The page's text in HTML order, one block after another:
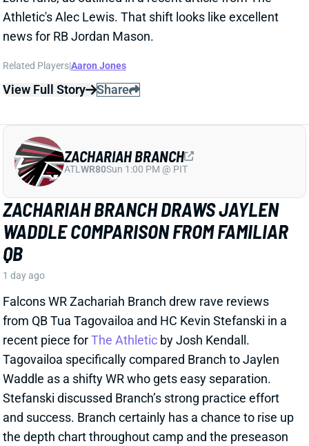
WADDLE COMPARISON FROM FAMILIAR
QB
1 day ago
Falcons WR Zachariah Branch drew rave reviews
from QB Tua Tagovailoa and HC Kevin Stefanski in a
recent piece forThe Athleticby Josh Kendall.
Tagovailoa specifically compared Branch to Jaylen
Waddle as a shifty WR who gets easy separation.
Stefanski discussed Branch’s strong practice effort
and success. Branch certainly has a chance to rise up
the depth chart throughout camp and the preseason
with Jahan Dotson and Olamide Zaccheaus being his
main competition for early snaps.
Related Players|Olamide ZaccheausJahan Dotson
View Full Story Share
ATLWR80Sun 1:00 PM @ PIT